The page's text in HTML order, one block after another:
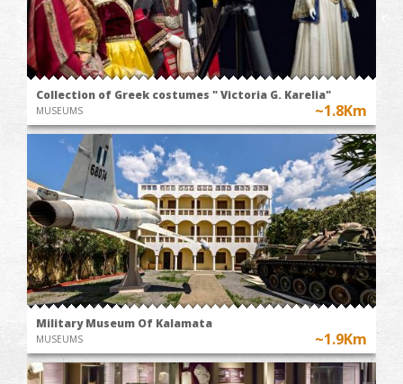
Collection of Greek costumes " Victoria G. Karelia"
MUSEUMS ~1.8Km
Military Museum Of Kalamata
MUSEUMS ~1.9Km